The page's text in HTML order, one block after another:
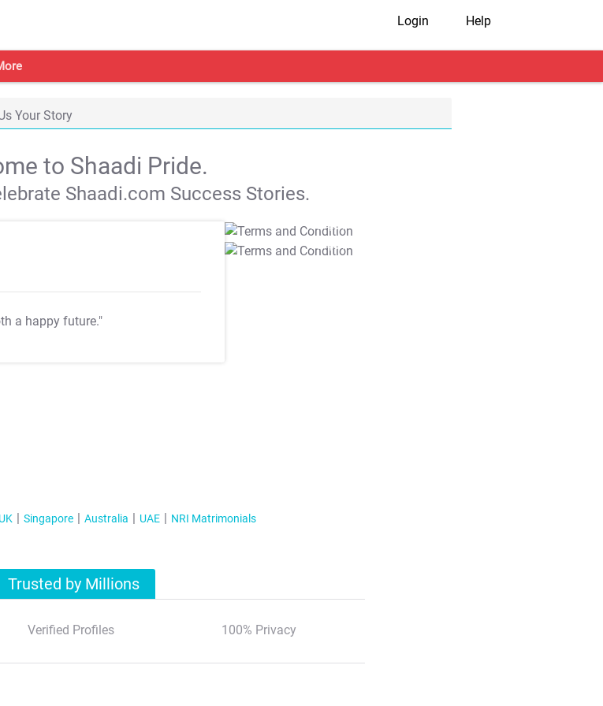
Login Help
Your Story
to Shaadi Pride.
Shaadi.com Success Stories.
a happy future."
T&C Apply
T&C Apply
UK Singapore Australia UAE NRI Matrimonials
Trusted by Millions
Verified Profiles 100% Privacy